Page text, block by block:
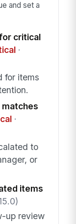
and set a
critical
·
for items
·
to
or
items
up review